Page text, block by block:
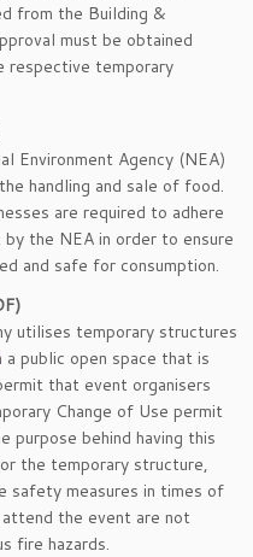
from the Building &
must be obtained
respective temporary
Environment Agency (NEA)
handling and sale of food.
are required to adhere
the NEA in order to ensure
and safe for consumption.
utilises temporary structures
a public open space that is
that event organisers
Change of Use permit
purpose behind having this
the temporary structure,
safety measures in times of
the event are not
fire hazards.